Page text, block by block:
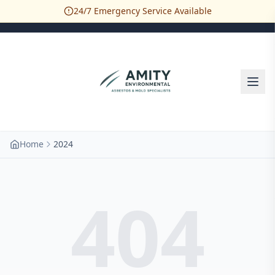
24/7 Emergency Service Available
Home 2024